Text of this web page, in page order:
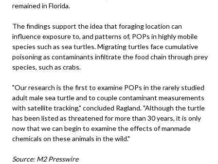
remained in Florida.
The findings support the idea that foraging location can
influence exposure to, and patterns of, POPs in highly mobile
species such as sea turtles. Migrating turtles face cumulative
poisoning as contaminants infiltrate the food chain through prey
species, such as crabs.
"Our research is the first to examine POPs in the rarely studied
adult male sea turtle and to couple contaminant measurements
with satellite tracking," concluded Ragland. "Although the turtle
has been listed as threatened for more than 30 years, it is only
now that we can begin to examine the effects of manmade
chemicals on these animals in the wild."
Source: M2 Presswire